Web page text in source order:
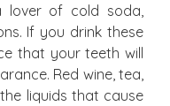
lover of cold soda,
If you drink these
that your teeth will
Red wine, tea,
liquids that cause